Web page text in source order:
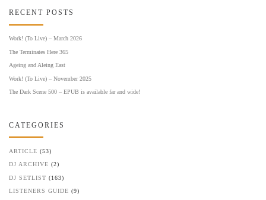
RECENT POSTS
Work! (To Live) – March 2026
The Terminates Here 365
Ageing and Aleing East
Work! (To Live) – November 2025
The Dark Scene 500 – EPUB is available far and wide!
CATEGORIES
ARTICLE (53)
DJ ARCHIVE (2)
DJ SETLIST (163)
LISTENERS GUIDE (9)